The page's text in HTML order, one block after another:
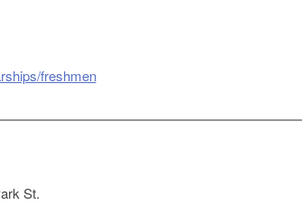
freshmen
St.